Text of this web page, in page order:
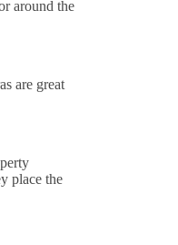
around the
are great
place the